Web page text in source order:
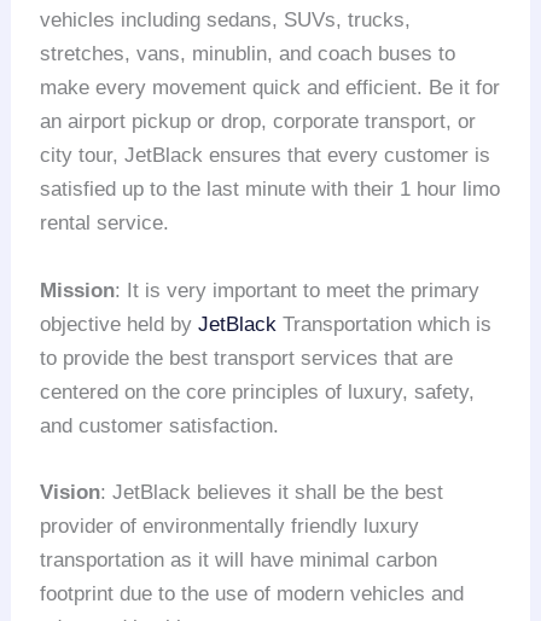
vehicles including sedans, SUVs, trucks,
stretches, vans, minublin, and coach buses to
make every movement quick and efficient. Be it for
an airport pickup or drop, corporate transport, or
city tour, JetBlack ensures that every customer is
satisfied up to the last minute with their 1 hour limo
rental service.
Mission: It is very important to meet the primary
objective held byJetBlack Transportation which is
to provide the best transport services that are
centered on the core principles of luxury, safety,
and customer satisfaction.
Vision: JetBlack believes it shall be the best
provider of environmentally friendly luxury
transportation as it will have minimal carbon
footprint due to the use of modern vehicles and